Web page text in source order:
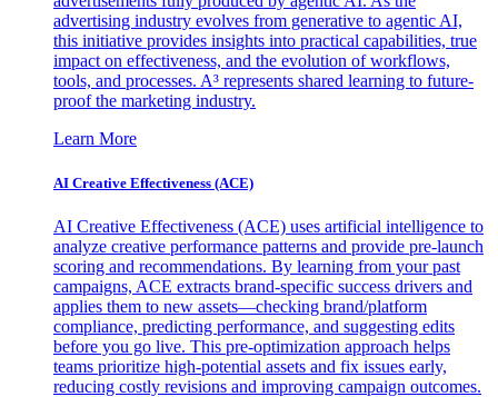
advertising industry evolves from generative to agentic AI,
this initiative provides insights into practical capabilities, true
impact on effectiveness, and the evolution of workflows,
tools, and processes. A³ represents shared learning to future-
proof the marketing industry.
Learn More
AI Creative Effectiveness (ACE)
AI Creative Effectiveness (ACE) uses artificial intelligence to
analyze creative performance patterns and provide pre-launch
scoring and recommendations. By learning from your past
campaigns, ACE extracts brand-specific success drivers and
applies them to new assets—checking brand/platform
compliance, predicting performance, and suggesting edits
before you go live. This pre-optimization approach helps
teams prioritize high-potential assets and fix issues early,
reducing costly revisions and improving campaign outcomes.